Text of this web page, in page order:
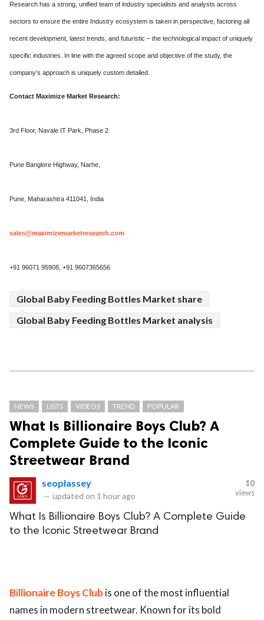
Research has a strong, unified team of industry specialists and analysts across
sectors to ensure the entire Industry ecosystem is taken in perspective, factoring all
recent development, latest trends, and futuristic – the technological impact of uniquely
specific industries. In line with the agreed scope and objective of the study, the
company’s approach is uniquely custom detailed.
Contact Maximize Market Research:
3rd Floor, Navale IT Park, Phase 2
Pune Banglore Highway, Narhe,
Pune, Maharashtra 411041, India
sales@maximizemarketresearch.com
+91 96071 95908, +91 9607365656
Global Baby Feeding Bottles Market share
Global Baby Feeding Bottles Market analysis
NEWS LISTS VIDEOS TREND POPULAR
What Is Billionaire Boys Club? A
Complete Guide to the Iconic
Streetwear Brand
seoplassey
— updated on 1 hour ago
10
views
What Is Billionaire Boys Club? A Complete Guide
to the Iconic Streetwear Brand
Billionaire Boys Club is one of the most influential
names in modern streetwear. Known for its bold